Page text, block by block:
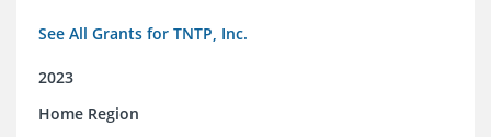
See All Grants for TNTP, Inc.
2023
Home Region